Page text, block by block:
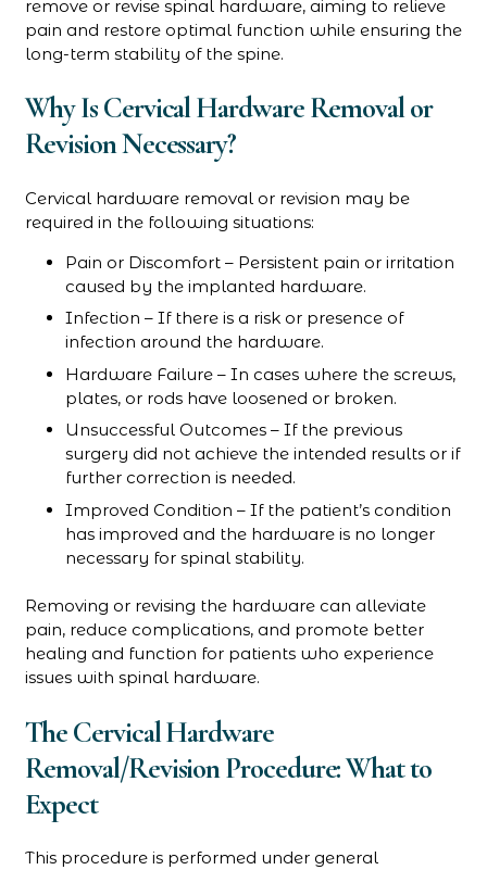
remove or revise spinal hardware, aiming to relieve
pain and restore optimal function while ensuring the
long-term stability of the spine.
Why Is Cervical Hardware Removal or
Revision Necessary?
Cervical hardware removal or revision may be
required in the following situations:
Pain or Discomfort – Persistent pain or irritation
caused by the implanted hardware.
Infection – If there is a risk or presence of
infection around the hardware.
Hardware Failure – In cases where the screws,
plates, or rods have loosened or broken.
Unsuccessful Outcomes – If the previous
surgery did not achieve the intended results or if
further correction is needed.
Improved Condition – If the patient’s condition
has improved and the hardware is no longer
necessary for spinal stability.
Removing or revising the hardware can alleviate
pain, reduce complications, and promote better
healing and function for patients who experience
issues with spinal hardware.
The Cervical Hardware
Removal/Revision Procedure: What to
Expect
This procedure is performed under general